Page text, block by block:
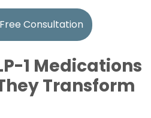
Consultation
1 Medications
Transform